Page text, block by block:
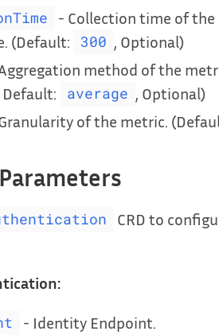
- Collection time of
(Default:
300 , Optional)
method of the
, Default: average , Optional)
of the metric.
CRD to
- Identity Endpoint.